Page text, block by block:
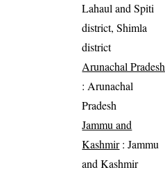
Lahaul and Spiti
district, Shimla
district
Arunachal Pradesh
: Arunachal
Pradesh
Jammu and
Kashmir: Jammu
and Kashmir